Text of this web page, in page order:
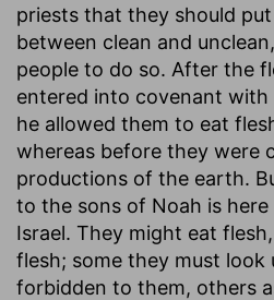
priests that they should
between clean and
people to do so. After the
entered into covenant with
he allowed them to eat
whereas before they were
productions of the earth.
to the sons of Noah is
Israel. They might eat
flesh; some they must look
forbidden to them, others